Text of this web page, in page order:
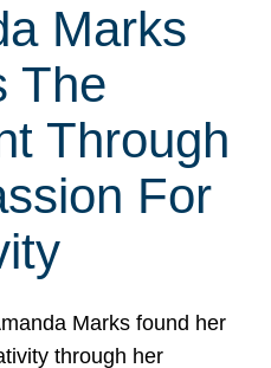
Marks
The
Through
For
Marks found her
through her